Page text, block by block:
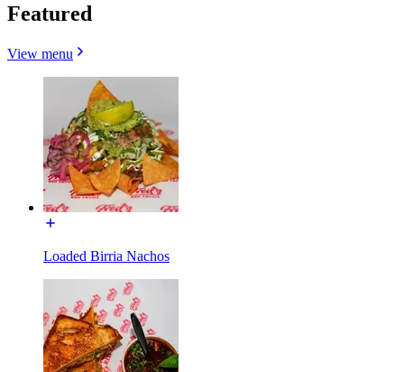
Featured
View menu
Loaded Birria Nachos